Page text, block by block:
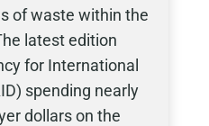
of waste within the
latest edition
for International
spending nearly
dollars on the